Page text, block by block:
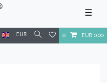
☰
EUR 0 EUR 0.00